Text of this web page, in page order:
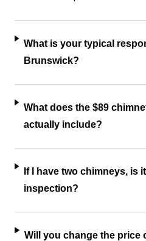
What is your typical
Brunswick?
What does the $89
actually include?
If I have two chimneys, is
inspection?
Will you change the price